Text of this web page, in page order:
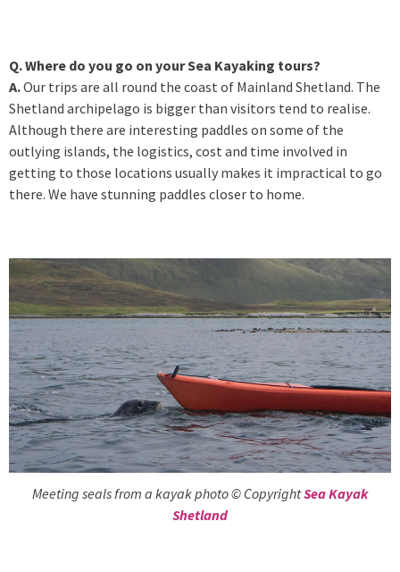
Q. Where do you go on your Sea Kayaking tours?
A.Our trips are all round the coast of Mainland Shetland. The
Shetland archipelago is bigger than visitors tend to realise.
Although there are interesting paddles on some of the
outlying islands, the logistics, cost and time involved in
getting to those locations usually makes it impractical to go
there. We have stunning paddles closer to home.
Meeting seals from a kayak photo © CopyrightSea Kayak
Shetland